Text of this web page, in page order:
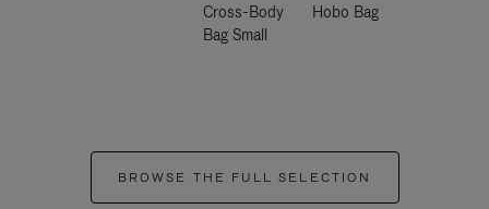
Cross-Body
Bag Small
Hobo Bag
BROWSE THE FULL SELECTION